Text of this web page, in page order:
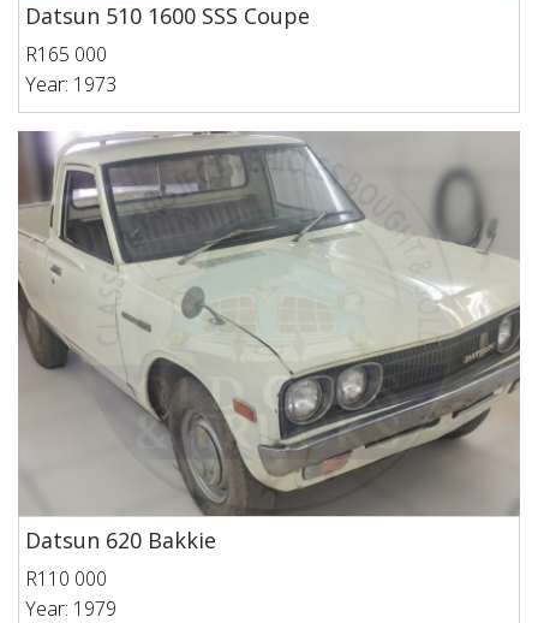
Datsun 510 1600 SSS Coupe
R165 000
Year: 1973
Datsun 620 Bakkie
R110 000
Year: 1979